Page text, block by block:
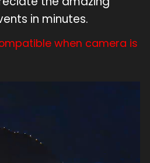
in minutes.
when camera is